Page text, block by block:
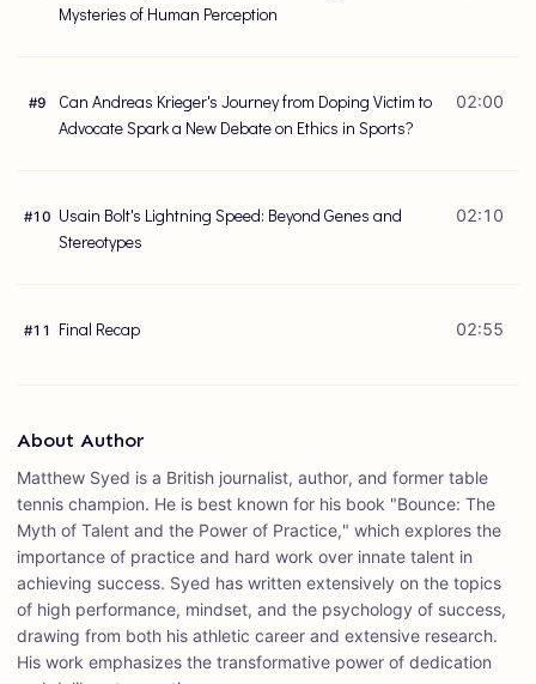
Mysteries of Human Perception
#9
Can Andreas Krieger's Journey from Doping Victim to
Advocate Spark a New Debate on Ethics in Sports?
02:00
#10 Usain Bolt's Lightning Speed: Beyond Genes and
Stereotypes
02:10
#11 Final Recap 02:55
About Author
Matthew Syed is a British journalist, author, and former table
tennis champion. He is best known for his book "Bounce: The
Myth of Talent and the Power of Practice," which explores the
importance of practice and hard work over innate talent in
achieving success. Syed has written extensively on the topics
of high performance, mindset, and the psychology of success,
drawing from both his athletic career and extensive research.
His work emphasizes the transformative power of dedication